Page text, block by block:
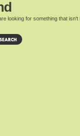
looking for something that isn't